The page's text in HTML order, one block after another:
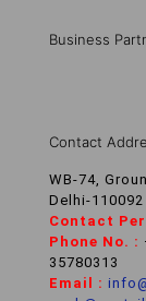
Business
Contact
WB-74,
Delhi-110092
Contact
Phone No. :
35780313
Email :